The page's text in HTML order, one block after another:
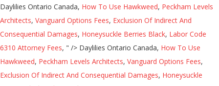
Daylilies Ontario Canada, How To Use Hawkweed, Peckham Levels
Architects, Vanguard Options Fees, Exclusion Of Indirect And
Consequential Damages, Honeysuckle Berries Black, Labor Code
6310 Attorney Fees, " /> Daylilies Ontario Canada, How To Use
Hawkweed, Peckham Levels Architects, Vanguard Options Fees,
Exclusion Of Indirect And Consequential Damages, Honeysuckle